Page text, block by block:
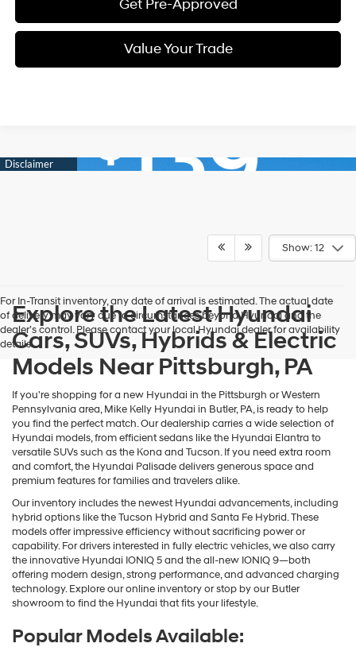
Get Pre-Approved
Value Your Trade
Show: 12
For In-Transit inventory, any date of arrival is estimated. The actual date
of delivery may vary due to circumstances beyond Hyundai and the
dealer’s control. Please contact your local Hyundai dealer for availability
details.
Explore the Latest Hyundai
Cars, SUVs, Hybrids & Electric
Models Near Pittsburgh, PA
If you're shopping for a new Hyundai in the Pittsburgh or Western
Pennsylvania area, Mike Kelly Hyundai in Butler, PA, is ready to help
you find the perfect match. Our dealership carries a wide selection of
Hyundai models, from efficient sedans like the Hyundai Elantra to
versatile SUVs such as the Kona and Tucson. If you need extra room
and comfort, the Hyundai Palisade delivers generous space and
premium features for families and travelers alike.
Our inventory includes the newest Hyundai advancements, including
hybrid options like the Tucson Hybrid and Santa Fe Hybrid. These
models offer impressive efficiency without sacrificing power or
capability. For drivers interested in fully electric vehicles, we also carry
the innovative Hyundai IONIQ 5 and the all-new IONIQ 9—both
offering modern design, strong performance, and advanced charging
technology. Explore our online inventory or stop by our Butler
showroom to find the Hyundai that fits your lifestyle.
Popular Models Available: